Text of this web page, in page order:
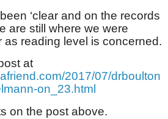
‘clear and on the records
are still where we were
reading level is concerned.
at
2017/07/drboulton
on_23.html
on the post above.